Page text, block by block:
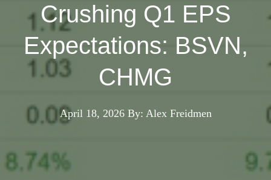
Crushing Q1 EPS
Expectations: BSVN,
CHMG
April 18, 2026 By: Alex Freidmen